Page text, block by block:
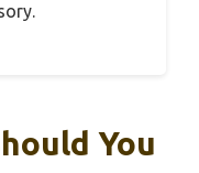
You